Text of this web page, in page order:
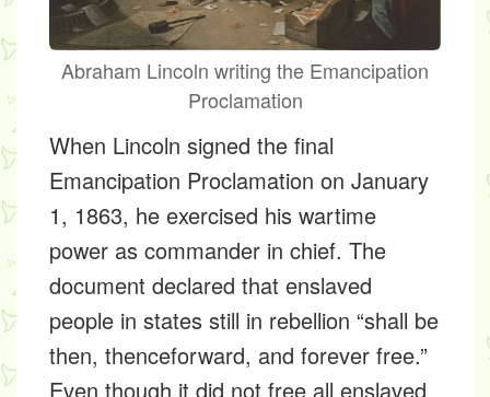
Abraham Lincoln writing the Emancipation
Proclamation
When Lincoln signed the final
Emancipation Proclamation on January
1, 1863, he exercised his wartime
power as commander in chief. The
document declared that enslaved
people in states still in rebellion “shall be
then, thenceforward, and forever free.”
Even though it did not free all enslaved